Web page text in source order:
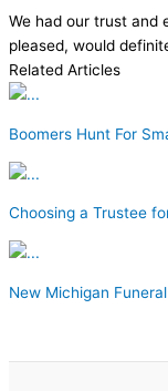
We had our trust and
pleased, would
Related Articles
Boomers Hunt For
Choosing a Trustee
New Michigan